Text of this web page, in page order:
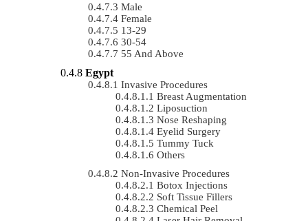
Male
Female
13-29
30-54
55 And Above
Egypt
Invasive Procedures
Breast Augmentation
Liposuction
Nose Reshaping
Eyelid Surgery
Tummy Tuck
Others
Non-Invasive Procedures
Botox Injections
Soft Tissue Fillers
Chemical Peel